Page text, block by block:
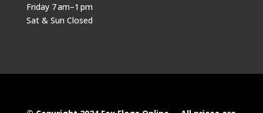
Friday 7 am–1 pm
Sat & Sun Closed